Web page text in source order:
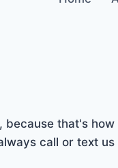
that's
call or text